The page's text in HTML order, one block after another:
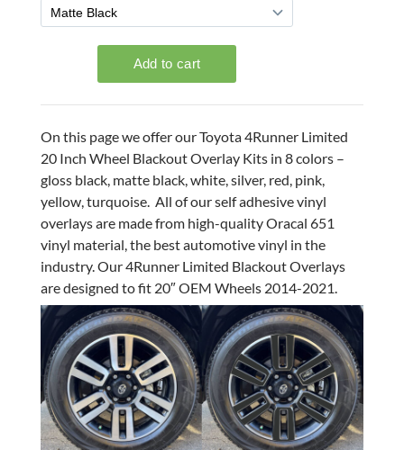
On this page we offer our Toyota 4Runner Limited
20 Inch Wheel Blackout Overlay Kits in 8 colors –
gloss black, matte black, white, silver, red, pink,
yellow, turquoise. All of our self adhesive vinyl
overlays are made from high-quality Oracal 651
vinyl material, the best automotive vinyl in the
industry. Our 4Runner Limited Blackout Overlays
are designed to fit 20″ OEM Wheels 2014-2021.